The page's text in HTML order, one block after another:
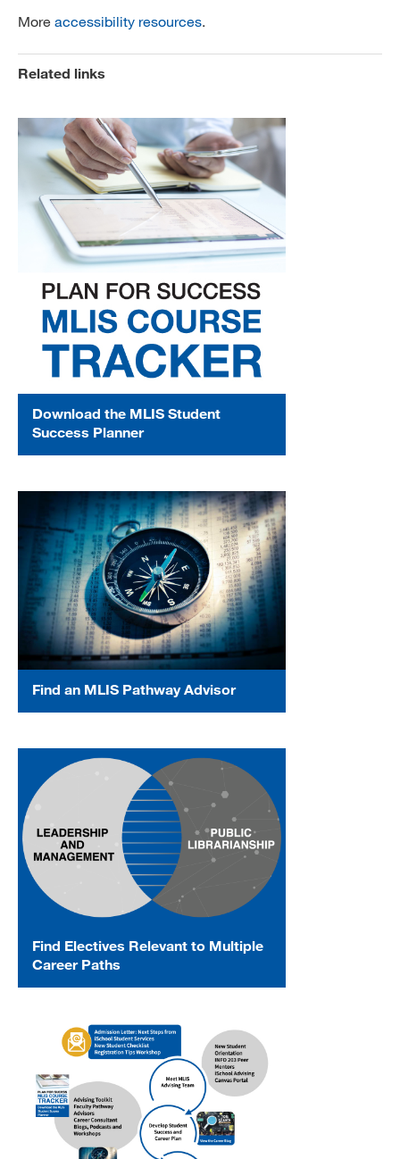
More accessibility resources.
Related links
Download the MLIS Student
Success Planner
Find an MLIS Pathway Advisor
Find Electives Relevant to Multiple
Career Paths